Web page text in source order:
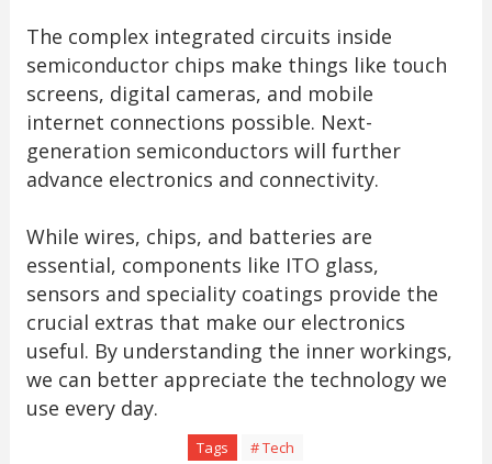
The complex integrated circuits inside
semiconductor chips make things like touch
screens, digital cameras, and mobile
internet connections possible. Next-
generation semiconductors will further
advance electronics and connectivity.
While wires, chips, and batteries are
essential, components like ITO glass,
sensors and speciality coatings provide the
crucial extras that make our electronics
useful. By understanding the inner workings,
we can better appreciate the technology we
use every day.
Tags # Tech